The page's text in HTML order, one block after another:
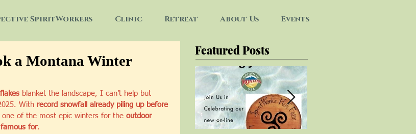
SpiritWorkers Clinic Retreat About Us Events
a Montana Winter
blanket the landscape, I can’t help but
With record snowfall already piling up before
of the most epic winters for the outdoor
for.
Featured Posts